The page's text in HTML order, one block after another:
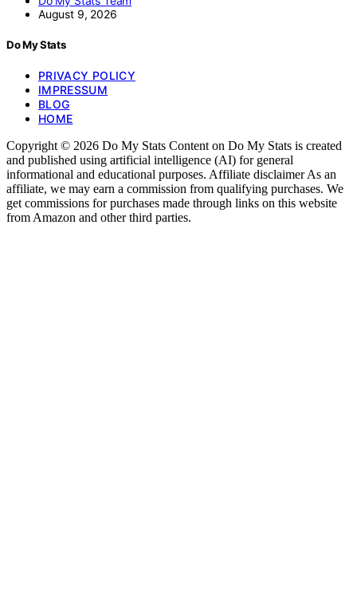
August 9, 2026
Do My Stats
PRIVACY POLICY
IMPRESSUM
BLOG
HOME
Copyright © 2026 Do My Stats Content on Do My Stats is created
and published using artificial intelligence (AI) for general
informational and educational purposes. Affiliate disclaimer As an
affiliate, we may earn a commission from qualifying purchases. We
get commissions for purchases made through links on this website
from Amazon and other third parties.